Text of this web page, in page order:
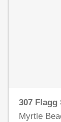
307 Flagg
Myrtle